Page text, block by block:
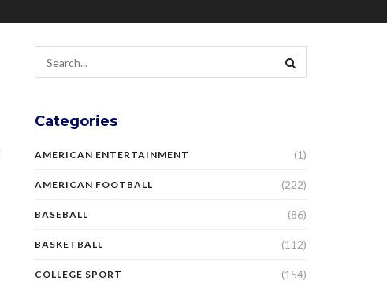
Categories
AMERICAN ENTERTAINMENT (1)
AMERICAN FOOTBALL (222)
BASEBALL (86)
BASKETBALL (112)
COLLEGE SPORT (154)